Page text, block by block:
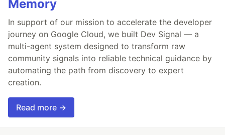
Memory
In support of our mission to accelerate the developer
journey on Google Cloud, we built Dev Signal — a
multi-agent system designed to transform raw
community signals into reliable technical guidance by
automating the path from discovery to expert
creation.
Read more →